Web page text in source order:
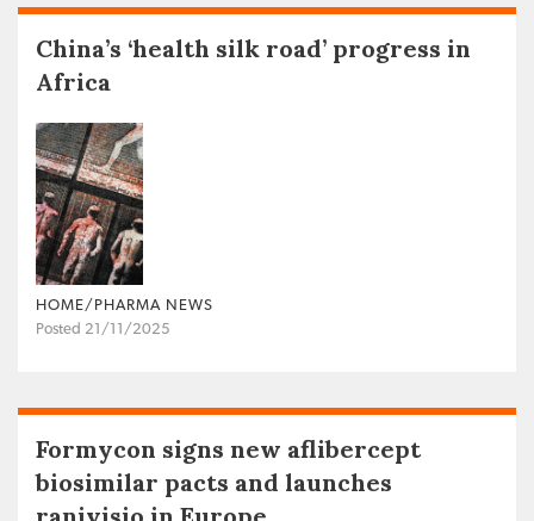
China’s ‘health silk road’ progress in
Africa
HOME/PHARMA NEWS
Posted 21/11/2025
Formycon signs new aflibercept
biosimilar pacts and launches